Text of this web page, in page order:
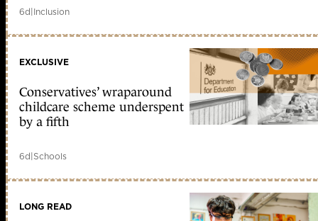
6d|Inclusion
EXCLUSIVE
Conservatives’ wraparound
childcare scheme underspent
by a fifth
6d|Schools
LONG READ